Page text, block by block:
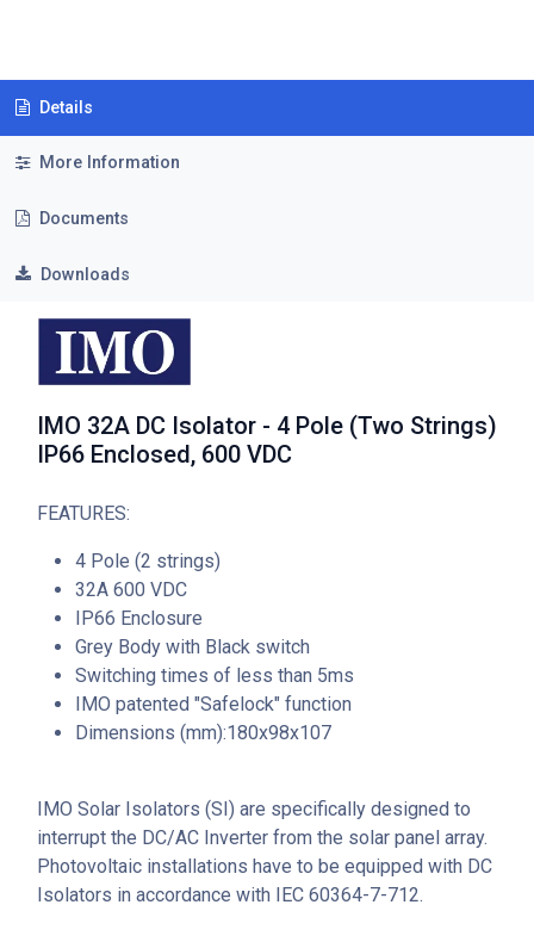
Details
More Information
Documents
Downloads
IMO 32A DC Isolator - 4 Pole (Two Strings)
IP66 Enclosed, 600 VDC
FEATURES:
4 Pole (2 strings)
32A 600 VDC
IP66 Enclosure
Grey Body with Black switch
Switching times of less than 5ms
IMO patented "Safelock" function
Dimensions (mm):180x98x107
IMO Solar Isolators (SI) are specifically designed to
interrupt the DC/AC Inverter from the solar panel array.
Photovoltaic installations have to be equipped with DC
Isolators in accordance with IEC 60364-7-712.